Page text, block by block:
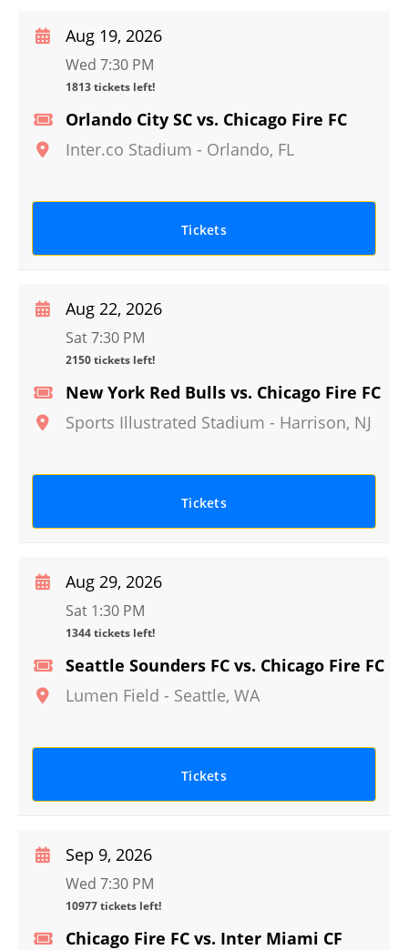
Orlando City SC vs. Chicago Fire FC
Inter.co Stadium - Orlando, FL
Aug 19, 2026
Wed 7:30 PM
1813 tickets left!
Tickets
New York Red Bulls vs. Chicago Fire FC
Sports Illustrated Stadium - Harrison, NJ
Aug 22, 2026
Sat 7:30 PM
2150 tickets left!
Tickets
Seattle Sounders FC vs. Chicago Fire FC
Lumen Field - Seattle, WA
Aug 29, 2026
Sat 1:30 PM
1344 tickets left!
Tickets
Chicago Fire FC vs. Inter Miami CF
Sep 9, 2026
Wed 7:30 PM
10977 tickets left!